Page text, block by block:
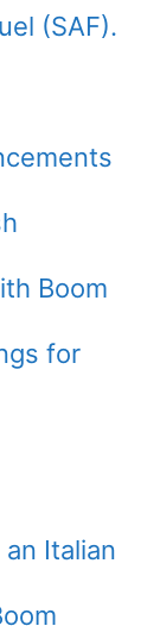
(SAF).
Boom
for
Italian